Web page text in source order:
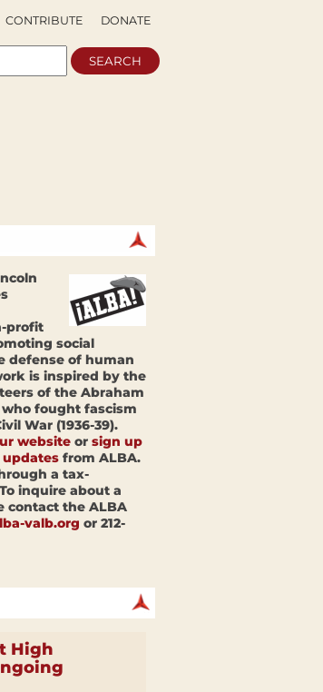
DONATE
CONTRIBUTE
profit
social
defense of human
is inspired by the
of the Abraham
fought fascism
War (1936-39).
website or sign up
updates from ALBA.
a tax-
inquire about a
contact the ALBA
valb.org or 212-
High